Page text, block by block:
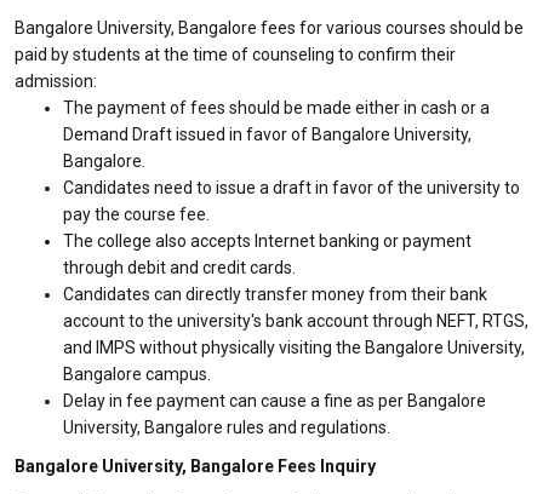
Bangalore University, Bangalore fees for various courses should be
paid by students at the time of counseling to confirm their
admission:
The payment of fees should be made either in cash or a
Demand Draft issued in favor of Bangalore University,
Bangalore.
Candidates need to issue a draft in favor of the university to
pay the course fee.
The college also accepts Internet banking or payment
through debit and credit cards.
Candidates can directly transfer money from their bank
account to the university's bank account through NEFT, RTGS,
and IMPS without physically visiting the Bangalore University,
Bangalore campus.
Delay in fee payment can cause a fine as per Bangalore
University, Bangalore rules and regulations.
Bangalore University, Bangalore Fees Inquiry